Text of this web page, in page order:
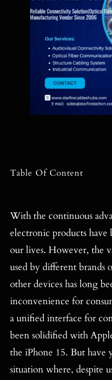
Table Of Content
With the continuous
electronic products have
our lives. However, the
used by different brands
other devices has long
inconvenience for
a unified interface for
been solidified with
the iPhone 15. But have
situation where, despite